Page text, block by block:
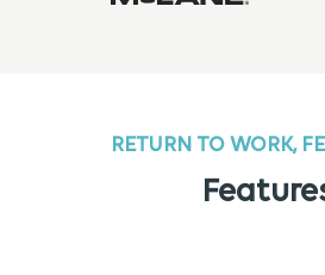
RETURN TO WORK,